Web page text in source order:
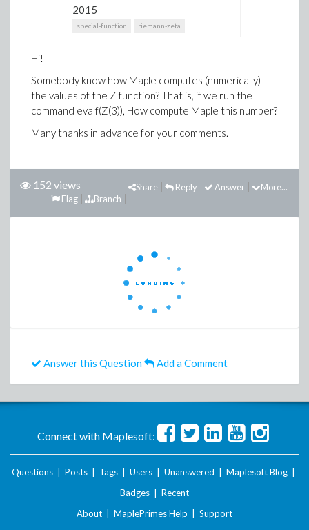
2015
special-function riemann-zeta
Hi!
Somebody know how Maple computes (numerically)
the values of the Z function? That is, if we run the
command evalf(Z(3)), How compute Maple this number?
Many thanks in advance for your comments.
152 views More...
Answer
Reply
Share
Branch
Flag
Answer this Question Add a Comment
Connect with Maplesoft:
Questions Posts Tags Users Unanswered Maplesoft Blog
Badges
Recent
About
MaplePrimes Help Support